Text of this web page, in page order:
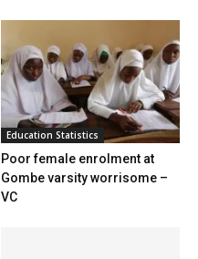
Education Statistics
Poor female enrolment at
Gombe varsity worrisome –
VC